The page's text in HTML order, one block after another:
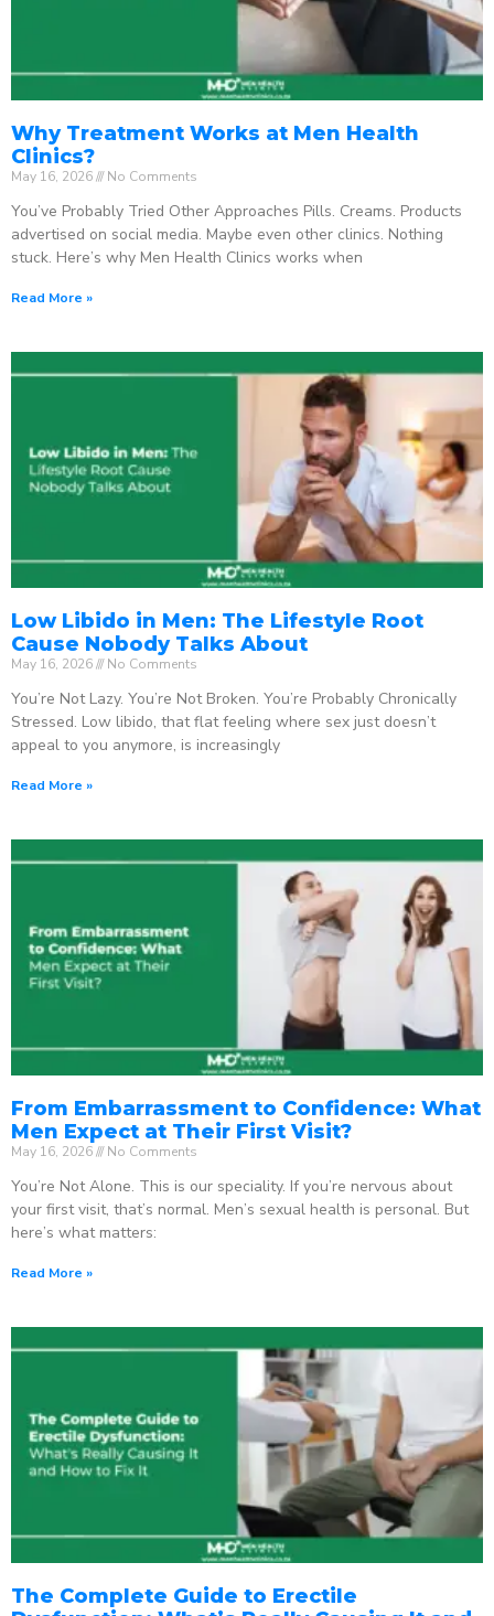
Why Treatment Works at Men Health
Clinics?
May 16, 2026 No Comments
You’ve Probably Tried Other Approaches Pills. Creams. Products
advertised on social media. Maybe even other clinics. Nothing
stuck. Here’s why Men Health Clinics works when
Read More »
Low Libido in Men: The Lifestyle Root
Cause Nobody Talks About
May 16, 2026 No Comments
You’re Not Lazy. You’re Not Broken. You’re Probably Chronically
Stressed. Low libido, that flat feeling where sex just doesn’t
appeal to you anymore, is increasingly
Read More »
From Embarrassment to Confidence: What
Men Expect at Their First Visit?
May 16, 2026 No Comments
You’re Not Alone. This is our speciality. If you’re nervous about
your first visit, that’s normal. Men’s sexual health is personal. But
here’s what matters:
Read More »
The Complete Guide to Erectile